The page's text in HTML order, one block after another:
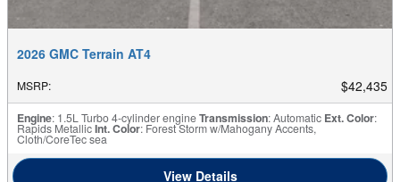
2026 GMC Terrain AT4
MSRP: $42,435
Engine: 1.5L Turbo 4-cylinder engineTransmission: Automatic Ext. Color:
Rapids MetallicInt. Color: Forest Storm w/Mahogany Accents,
Cloth/CoreTec sea
View Details